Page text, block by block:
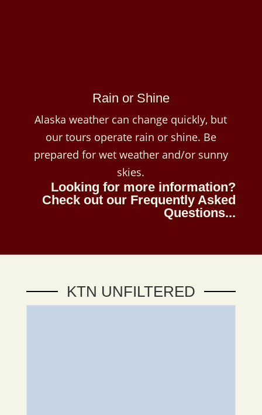
Rain or Shine
Alaska weather can change quickly, but
our tours operate rain or shine. Be
prepared for wet weather and/or sunny
skies.
Looking for more information?
Check out our Frequently Asked
Questions...
KTN UNFILTERED